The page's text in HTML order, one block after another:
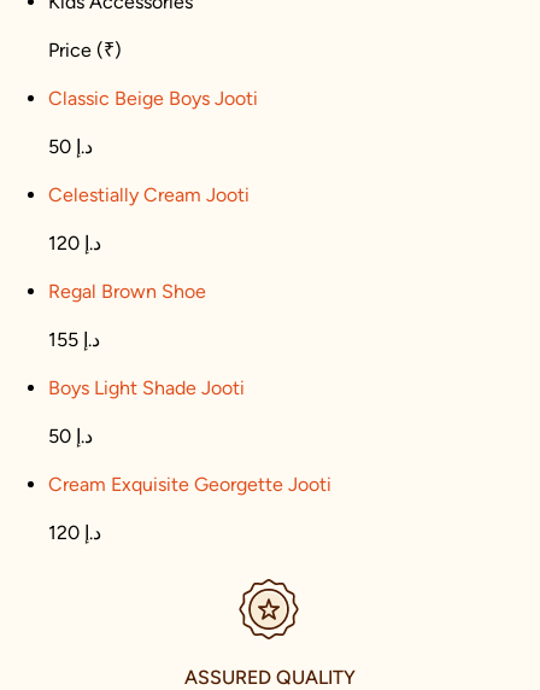
Price (₹)
Classic Beige Boys Jooti
50 د.إ
Celestially Cream Jooti
120 د.إ
Regal Brown Shoe
155 د.إ
Boys Light Shade Jooti
50 د.إ
Cream Exquisite Georgette Jooti
120 د.إ
SECURE PAYMENTS